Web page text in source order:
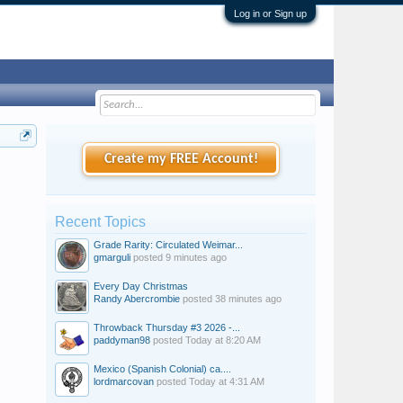
Log in or Sign up
Create my FREE Account!
Recent Topics
Grade Rarity: Circulated Weimar...
gmarguli posted 9 minutes ago
Every Day Christmas
Randy Abercrombie posted 38 minutes ago
Throwback Thursday #3 2026 -...
paddyman98 posted Today at 8:20 AM
Mexico (Spanish Colonial) ca....
lordmarcovan posted Today at 4:31 AM